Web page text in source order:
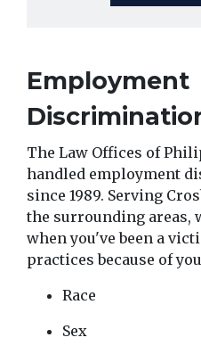
Employment
The Law Offices of
handled employment
since 1989. Serving
the surrounding areas,
when you've been a
practices because of
Race
Sex